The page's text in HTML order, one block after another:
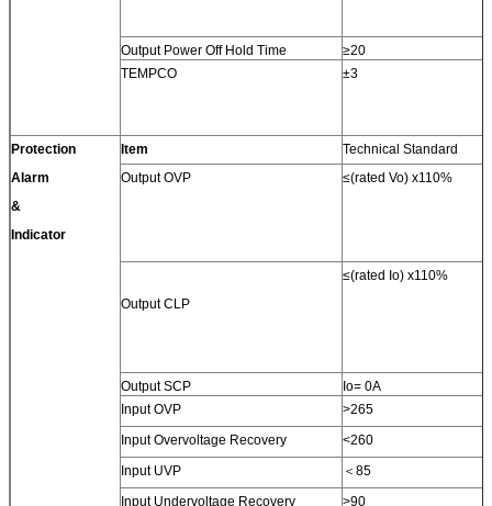
Output Power Off Hold Time
≥20
TEMPCO
±3
Protection
Alarm
&
Indicator
Item
Technical Standard
Output OVP
≤(rated Vo) x110%
Output CLP
≤(rated Io) x110%
Output SCP
Io= 0A
Input OVP
>265
Input Overvoltage Recovery
<260
Input UVP
＜85
Input Undervoltage Recovery
>90